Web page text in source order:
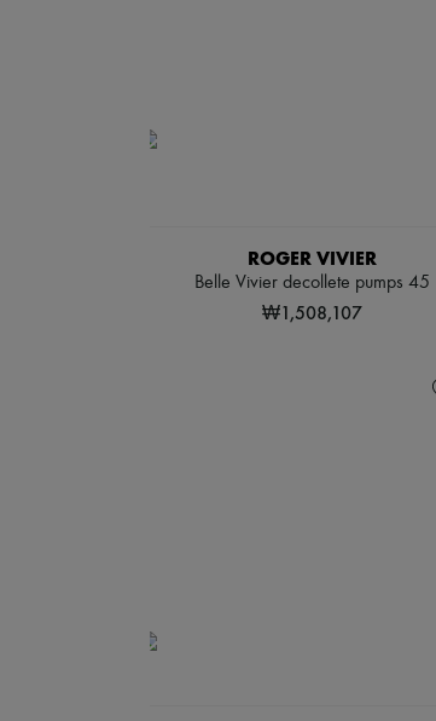
ROGER VIVIER
Belle Vivier decollete pumps 45
₩1,508,107